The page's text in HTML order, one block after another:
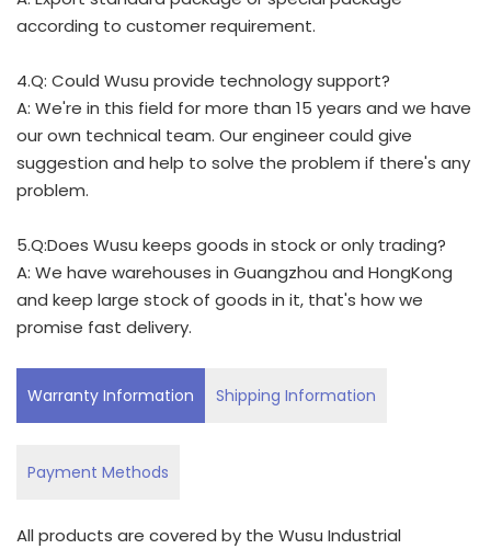
according to customer requirement.
4.Q: Could Wusu provide technology support?
A: We're in this field for more than 15 years and we have
our own technical team. Our engineer could give
suggestion and help to solve the problem if there's any
problem.
5.Q:Does Wusu keeps goods in stock or only trading?
A: We have warehouses in Guangzhou and HongKong
and keep large stock of goods in it, that's how we
promise fast delivery.
Warranty Information Shipping Information
Payment Methods
All products are covered by the Wusu Industrial